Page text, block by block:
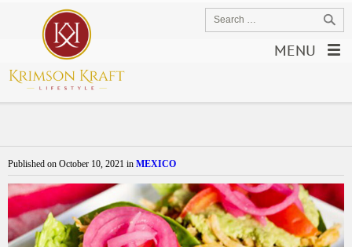
MENU
Published on October 10, 2021 in MEXICO